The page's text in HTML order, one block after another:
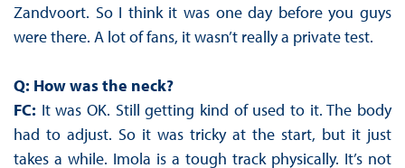
Zandvoort. So I think it was one day before you guys
were there. A lot of fans, it wasn’t really a private test.
Q: How was the neck?
FC: It was OK. Still getting kind of used to it. The body
had to adjust. So it was tricky at the start, but it just
takes a while. Imola is a tough track physically. It’s not